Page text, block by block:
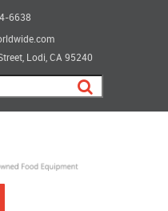
6638
Lodi, CA 95240